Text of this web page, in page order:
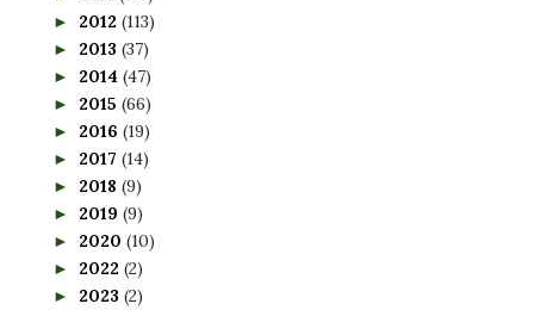
► 2012 (113)
► 2013 (37)
► 2014 (47)
► 2015 (66)
► 2016 (19)
► 2017 (14)
► 2018 (9)
► 2019 (9)
► 2020 (10)
► 2022 (2)
► 2023 (2)